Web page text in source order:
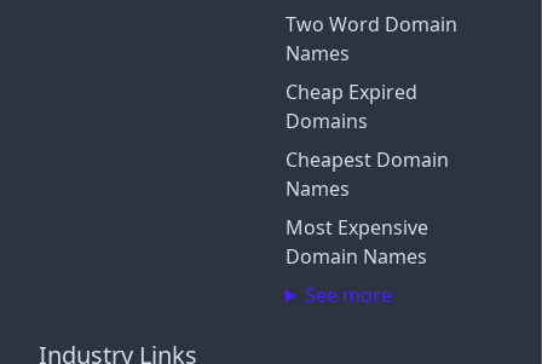
Two Word Domain
Names
Cheap Expired
Domains
Cheapest Domain
Names
Most Expensive
Domain Names
See more
Industry Links